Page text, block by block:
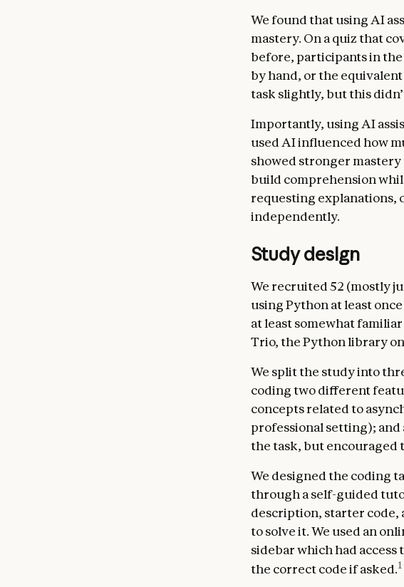
We found that using AI
mastery. On a quiz that
before, participants in
by hand, or the
task slightly, but this
Importantly, using AI
used AI influenced how
showed stronger mastery
build comprehension
requesting explanations,
independently.
Study design
We recruited 52 (mostly
using Python at least
at least somewhat
Trio, the Python library
We split the study into
coding two different
concepts related to
professional setting); and
the task, but encouraged
We designed the coding
through a self-guided
description, starter code,
to solve it. We used an
sidebar which had access
the correct code if asked.1